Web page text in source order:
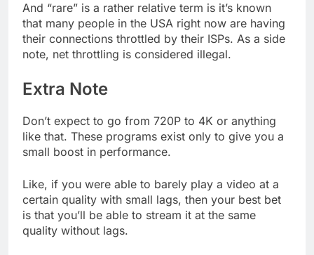
And “rare” is a rather relative term is it’s known
that many people in the USA right now are having
their connections throttled by their ISPs. As a side
note, net throttling is considered illegal.
Extra Note
Don’t expect to go from 720P to 4K or anything
like that. These programs exist only to give you a
small boost in performance.
Like, if you were able to barely play a video at a
certain quality with small lags, then your best bet
is that you’ll be able to stream it at the same
quality without lags.